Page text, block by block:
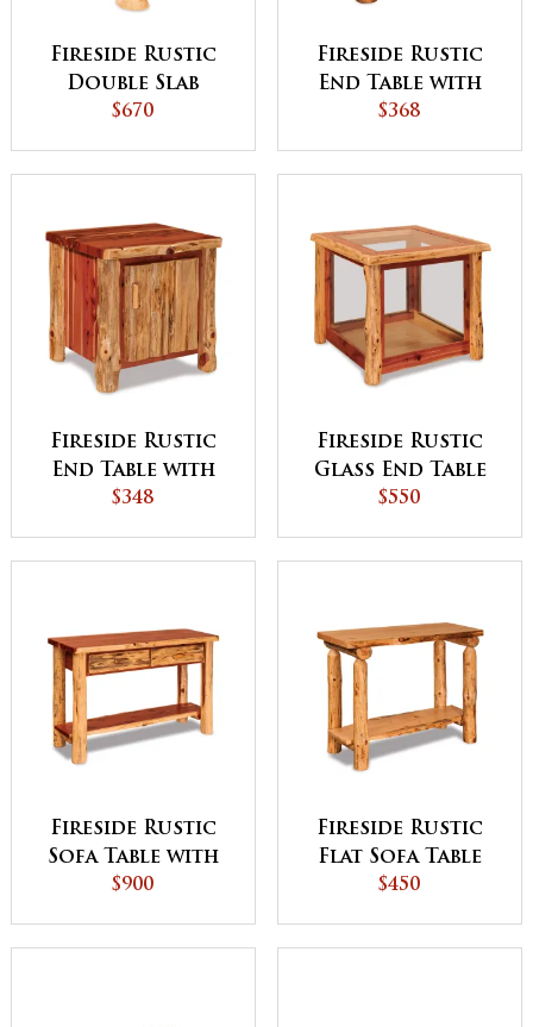
Fireside Rustic
Double Slab
Stump End Table
$670
Fireside Rustic
End Table with
Shelf
$368
Fireside Rustic
End Table with
Door
$348
Fireside Rustic
Glass End Table
$550
Fireside Rustic
Sofa Table with
Drawers
$900
Fireside Rustic
Flat Sofa Table
with Shelf
$450